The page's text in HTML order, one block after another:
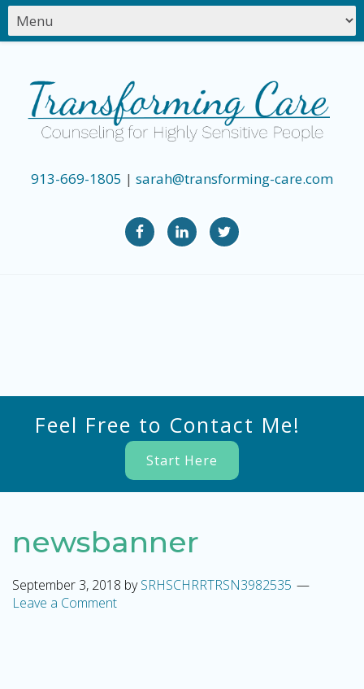
913-669-1805 | sarah@transforming-care.com
Feel Free to Contact Me!
Start Here
newsbanner
September 3, 2018 bySRHSCHRRTRSN3982535
Leave a Comment